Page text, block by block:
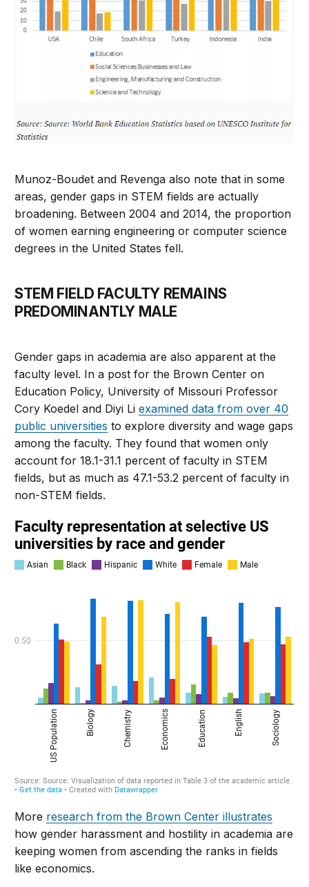
Munoz-Boudet and Revenga also note that in some
areas, gender gaps in STEM fields are actually
broadening. Between 2004 and 2014, the proportion
of women earning engineering or computer science
degrees in the United States fell.
STEM FIELD FACULTY REMAINS
PREDOMINANTLY MALE
Gender gaps in academia are also apparent at the
faculty level. In a post for the Brown Center on
Education Policy, University of Missouri Professor
Cory Koedel and Diyi Liexamined data from over 40
public universities to explore diversity and wage gaps
among the faculty. They found that women only
account for 18.1-31.1 percent of faculty in STEM
fields, but as much as 47.1-53.2 percent of faculty in
non-STEM fields.
More research from the Brown Center illustrates
how gender harassment and hostility in academia are
keeping women from ascending the ranks in fields
like economics.